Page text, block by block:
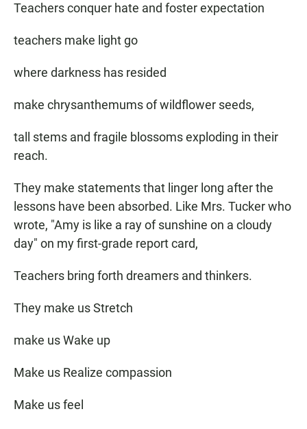
Teachers conquer hate and foster expectation
teachers make light go
where darkness has resided
make chrysanthemums of wildflower seeds,
tall stems and fragile blossoms exploding in their
reach.
They make statements that linger long after the
lessons have been absorbed. Like Mrs. Tucker who
wrote, "Amy is like a ray of sunshine on a cloudy
day" on my first-grade report card,
Teachers bring forth dreamers and thinkers.
They make us Stretch
make us Wake up
Make us Realize compassion
Make us feel